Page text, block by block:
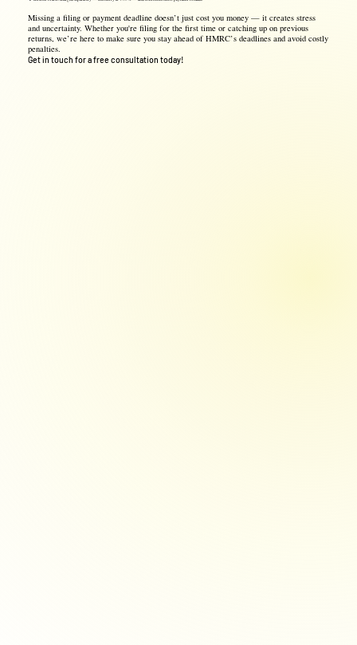
Missing a filing or payment deadline doesn’t just cost you money — it creates stress
and uncertainty. Whether you're filing for the first time or catching up on previous
returns, we’re here to make sure you stay ahead of HMRC’s deadlines and avoid costly
penalties.
Get in touch for a free consultation today!